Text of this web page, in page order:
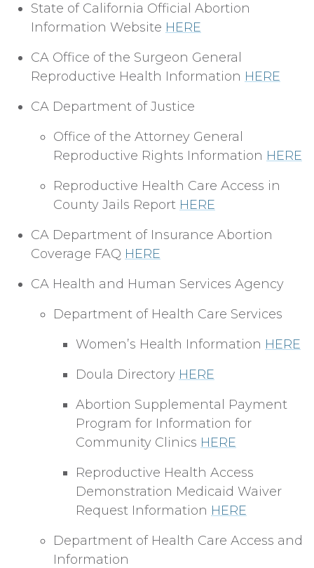
State of California Official Abortion
Information Website HERE
CA Office of the Surgeon General
Reproductive Health Information HERE
CA Department of Justice
Office of the Attorney General
Reproductive Rights Information HERE
Reproductive Health Care Access in
County Jails Report HERE
CA Department of Insurance Abortion
Coverage FAQ HERE
CA Health and Human Services Agency
Department of Health Care Services
Women’s Health Information HERE
Doula Directory HERE
Abortion Supplemental Payment
Program for Information for
Community Clinics HERE
Reproductive Health Access
Demonstration Medicaid Waiver
Request Information HERE
Department of Health Care Access and
Information